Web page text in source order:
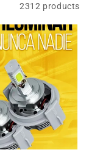
2312 products